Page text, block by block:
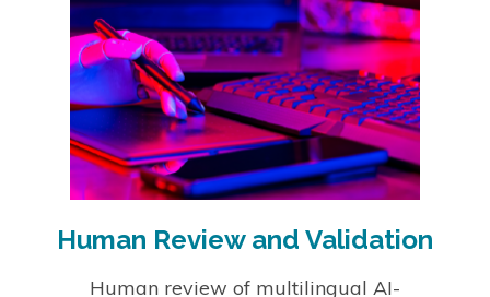
Human Review and Validation
Human review of multilingual AI-